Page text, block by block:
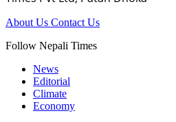
About Us Contact Us
Follow Nepali Times
News
Editorial
Climate
Economy